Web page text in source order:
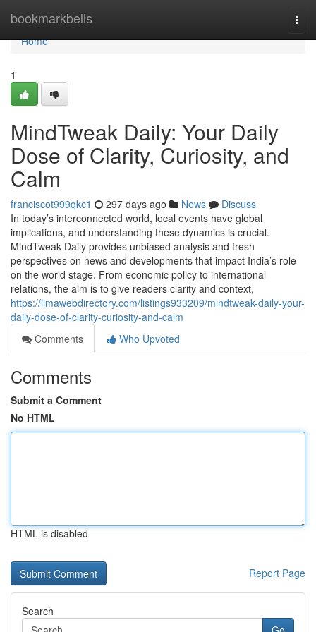
bookmarkbells
Home
Home
1
MindTweak Daily: Your Daily
Dose of Clarity, Curiosity, and
Calm
franciscot999qkc1 297 days ago News
Discuss
In today’s interconnected world, local events have global
implications, and understanding these dynamics is crucial.
MindTweak Daily provides unbiased analysis and fresh
perspectives on news and developments that impact India’s role
on the world stage. From economic policy to international
relations, the aim is to give readers clarity and context,
https://limawebdirectory.com/listings933209/mindtweak-daily-your-
daily-dose-of-clarity-curiosity-and-calm
Comments
Who Upvoted
Comments
Submit a Comment
No HTML
HTML is disabled
Report Page
Search